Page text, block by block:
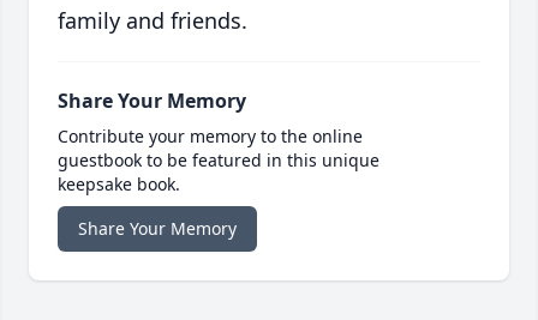
family and friends.
Share Your Memory
Contribute your memory to the online
guestbook to be featured in this unique
keepsake book.
Share Your Memory